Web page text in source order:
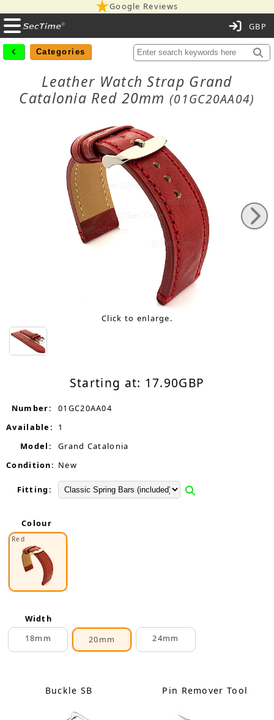
Google Reviews
Categories
Leather Watch Strap Grand
Catalonia Red 20mm(01GC20AA04)
Click to enlarge.
Starting at: 17.90GBP
Number:
01GC20AA04
Available:
1
Model:
Grand Catalonia
Condition: New
Fitting:
Colour
Red
Width
18mm
20mm 24mm
Buckle SB Pin Remover Tool